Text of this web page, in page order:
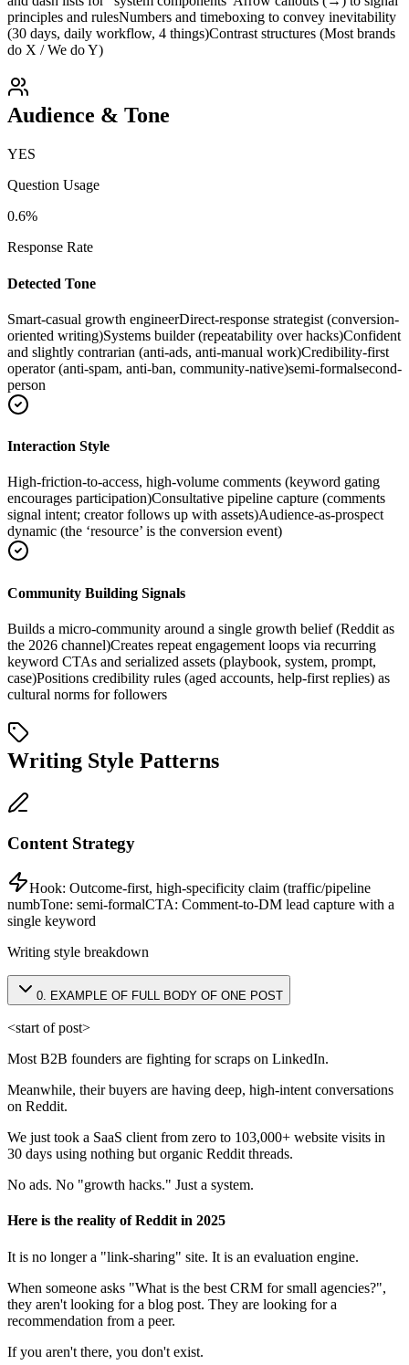
principles and rulesNumbers and timeboxing to convey inevitability
(30 days, daily workflow, 4 things)Contrast structures (Most brands
do X / We do Y)
Audience & Tone
YES
Question Usage
0.6%
Response Rate
Detected Tone
Smart-casual growth engineerDirect-response strategist (conversion-
oriented writing)Systems builder (repeatability over hacks)Confident
and slightly contrarian (anti-ads, anti-manual work)Credibility-first
operator (anti-spam, anti-ban, community-native)semi-formalsecond-
person
Interaction Style
High-friction-to-access, high-volume comments (keyword gating
encourages participation)Consultative pipeline capture (comments
signal intent; creator follows up with assets)Audience-as-prospect
dynamic (the ‘resource’ is the conversion event)
Community Building Signals
Builds a micro-community around a single growth belief (Reddit as
the 2026 channel)Creates repeat engagement loops via recurring
keyword CTAs and serialized assets (playbook, system, prompt,
case)Positions credibility rules (aged accounts, help-first replies) as
cultural norms for followers
Writing Style Patterns
Content Strategy
Hook: Outcome-first, high-specificity claim (traffic/pipeline
numbTone: semi-formalCTA: Comment-to-DM lead capture with a
single keyword
Writing style breakdown
0. EXAMPLE OF FULL BODY OF ONE POST
<start of post>
Most B2B founders are fighting for scraps on LinkedIn.
Meanwhile, their buyers are having deep, high-intent conversations
on Reddit.
We just took a SaaS client from zero to 103,000+ website visits in
30 days using nothing but organic Reddit threads.
No ads. No "growth hacks." Just a system.
Here is the reality of Reddit in 2025
It is no longer a "link-sharing" site. It is an evaluation engine.
When someone asks "What is the best CRM for small agencies?",
they aren't looking for a blog post. They are looking for a
recommendation from a peer.
If you aren't there, you don't exist.